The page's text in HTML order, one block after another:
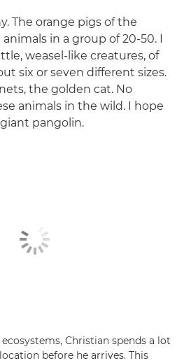
The orange pigs of the
in a group of 20-50. I
weasel-like creatures, of
six or seven different sizes.
the golden cat. No
animals in the wild. I hope
pangolin.
Christian spends a lot
before he arrives. This